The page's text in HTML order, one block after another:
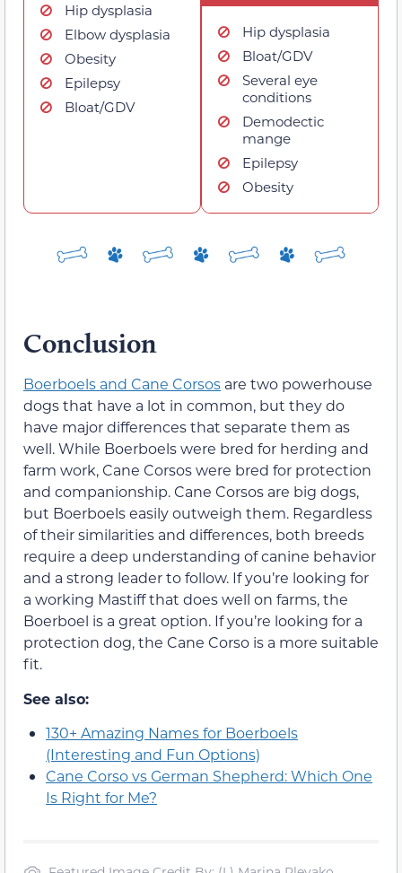
Hip dysplasia
Elbow dysplasia
Obesity
Epilepsy
Bloat/GDV
Hip dysplasia
Bloat/GDV
Several eye
conditions
Demodectic
mange
Epilepsy
Obesity
Conclusion
Boerboels and Cane Corsos are two powerhouse
dogs that have a lot in common, but they do
have major differences that separate them as
well. While Boerboels were bred for herding and
farm work, Cane Corsos were bred for protection
and companionship. Cane Corsos are big dogs,
but Boerboels easily outweigh them. Regardless
of their similarities and differences, both breeds
require a deep understanding of canine behavior
and a strong leader to follow. If you’re looking for
a working Mastiff that does well on farms, the
Boerboel is a great option. If you’re looking for a
protection dog, the Cane Corso is a more suitable
fit.
See also:
130+ Amazing Names for Boerboels
(Interesting and Fun Options)
Cane Corso vs German Shepherd: Which One
Is Right for Me?